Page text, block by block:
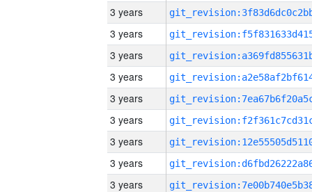
3 years
3 years
3 years
3 years
3 years
3 years
3 years
3 years
3 years